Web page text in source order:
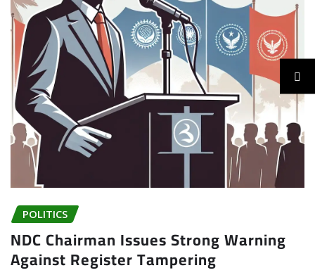
POLITICS
NDC Chairman Issues Strong Warning
Against Register Tampering